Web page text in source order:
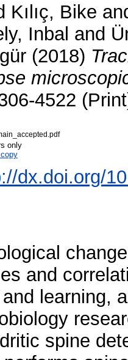
Kılıç, Bike
Inbal and
(2018)
4522
only
dx.doi.org/
and
learning,
spine